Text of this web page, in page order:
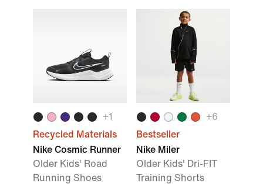
+1
Recycled Materials
Nike Cosmic Runner
Older Kids' Road
Running Shoes
+6
Bestseller
Nike Miler
Older Kids' Dri-FIT
Training Shorts